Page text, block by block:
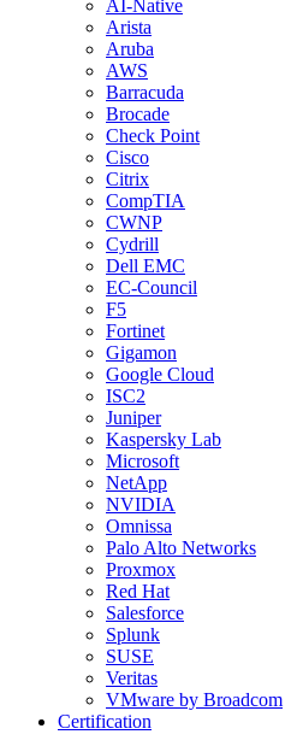
AI-Native
Arista
Aruba
AWS
Barracuda
Brocade
Check Point
Cisco
Citrix
CompTIA
CWNP
Cydrill
Dell EMC
EC-Council
F5
Fortinet
Gigamon
Google Cloud
ISC2
Juniper
Kaspersky Lab
Microsoft
NetApp
NVIDIA
Omnissa
Palo Alto Networks
Proxmox
Red Hat
Salesforce
Splunk
SUSE
Veritas
VMware by Broadcom
Certification